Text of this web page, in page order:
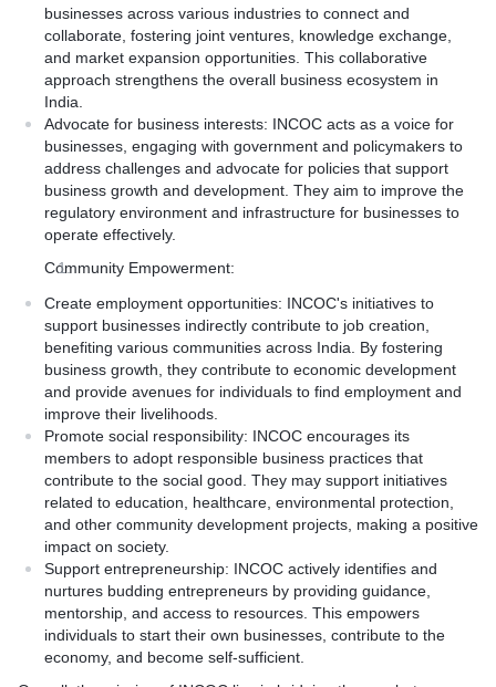
businesses across various industries to connect and
collaborate, fostering joint ventures, knowledge exchange,
and market expansion opportunities. This collaborative
approach strengthens the overall business ecosystem in
India.
Advocate for business interests: INCOC acts as a voice for
businesses, engaging with government and policymakers to
address challenges and advocate for policies that support
business growth and development. They aim to improve the
regulatory environment and infrastructure for businesses to
operate effectively.
Community Empowerment:
Create employment opportunities: INCOC's initiatives to
support businesses indirectly contribute to job creation,
benefiting various communities across India. By fostering
business growth, they contribute to economic development
and provide avenues for individuals to find employment and
improve their livelihoods.
Promote social responsibility: INCOC encourages its
members to adopt responsible business practices that
contribute to the social good. They may support initiatives
related to education, healthcare, environmental protection,
and other community development projects, making a positive
impact on society.
Support entrepreneurship: INCOC actively identifies and
nurtures budding entrepreneurs by providing guidance,
mentorship, and access to resources. This empowers
individuals to start their own businesses, contribute to the
economy, and become self-sufficient.